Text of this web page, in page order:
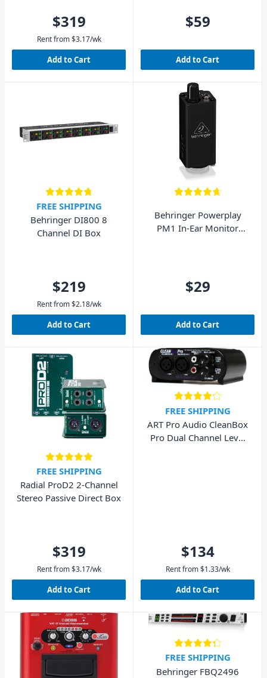
$319
Rent from $3.17/wk
Add to Cart
$59
Add to Cart
FREE SHIPPING
Behringer DI800 8
Channel DI Box
$219
Rent from $2.18/wk
Add to Cart
Behringer Powerplay
PM1 In-Ear Monitor
$29
Add to Cart
FREE SHIPPING
Radial ProD2 2-Channel
Stereo Passive Direct Box
$319
Rent from $3.17/wk
Add to Cart
FREE SHIPPING
ART Pro Audio CleanBox
Pro Dual Channel Level
$134
Rent from $1.33/wk
Add to Cart
FREE SHIPPING
Behringer FBQ2496